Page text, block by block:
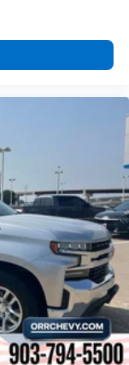
driver and
armrest puts
appearance
layer of sound
coverage
wood and metal-
and metal-look
look
seat cushions -
passenger seat
so you can